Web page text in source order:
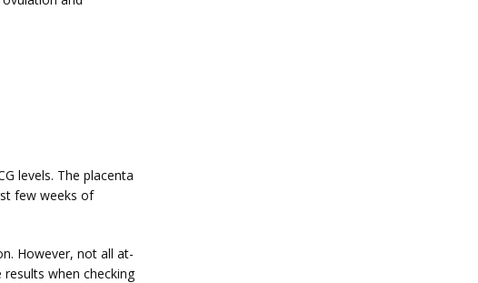
levels. The placenta
few weeks of
However, not all at-
when checking